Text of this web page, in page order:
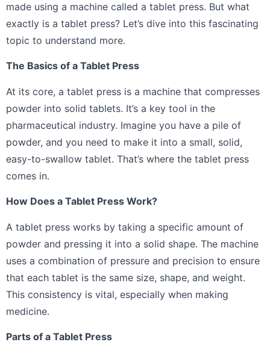
made using a machine called a tablet press. But what
exactly is a tablet press? Let’s dive into this fascinating
topic to understand more.
The Basics of a Tablet Press
At its core, a tablet press is a machine that compresses
powder into solid tablets. It’s a key tool in the
pharmaceutical industry. Imagine you have a pile of
powder, and you need to make it into a small, solid,
easy-to-swallow tablet. That’s where the tablet press
comes in.
How Does a Tablet Press Work?
A tablet press works by taking a specific amount of
powder and pressing it into a solid shape. The machine
uses a combination of pressure and precision to ensure
that each tablet is the same size, shape, and weight.
This consistency is vital, especially when making
medicine.
Parts of a Tablet Press